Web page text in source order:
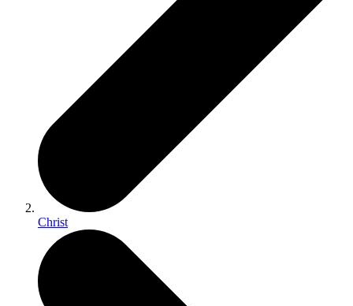
Christ